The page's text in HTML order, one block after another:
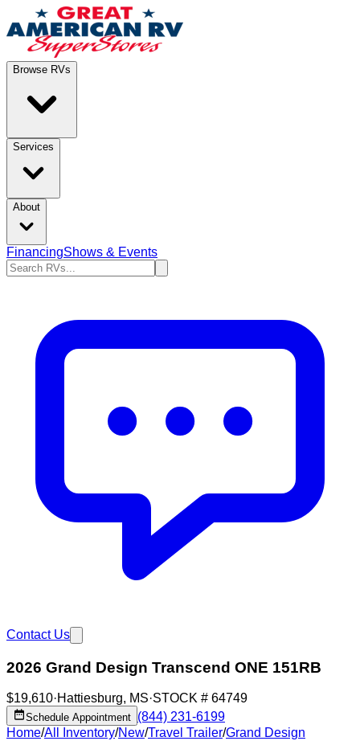
Browse RVs
Services
About
FinancingShows & Events
Contact Us
2026 Grand Design Transcend ONE 151RB
$19,610·Hattiesburg, MS·STOCK # 64749
Schedule Appointment (844) 231-6199
Home/All Inventory/New/Travel Trailer/Grand Design